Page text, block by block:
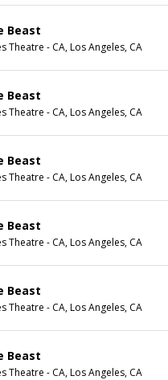
Beast
Theatre - CA, Los Angeles, CA
Beast
Theatre - CA, Los Angeles, CA
Beast
Theatre - CA, Los Angeles, CA
Beast
Theatre - CA, Los Angeles, CA
Beast
Theatre - CA, Los Angeles, CA
Beast
Theatre - CA, Los Angeles, CA